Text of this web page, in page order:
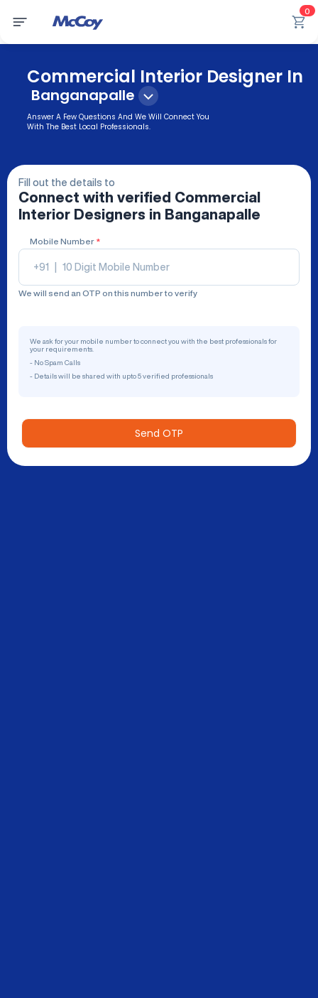
0
Commercial Interior Designer In
Banganapalle
Answer A Few Questions And We Will Connect You
With The Best Local Professionals.
Fill out the details to
Connect with verified Commercial
Interior Designers in Banganapalle
Mobile Number *
+91
We will send an OTP on this number to verify
We ask for your mobile number to connect you with the best professionals for
your requirements.
- No Spam Calls
- Details will be shared with upto 5 verified professionals
Send OTP